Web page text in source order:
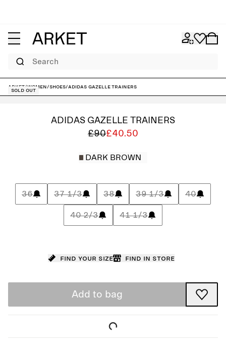
Search
ARKET/Women/Shoes/adidas Gazelle Trainers
Sold out
ADIDAS GAZELLE TRAINERS
£90£40.50
DARK BROWN
36 37 1/3 38 39 1/3 40
40 2/3 41 1/3
Find your size Find in store
Add to bag